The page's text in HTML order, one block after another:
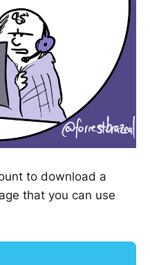
to download a
that you can use